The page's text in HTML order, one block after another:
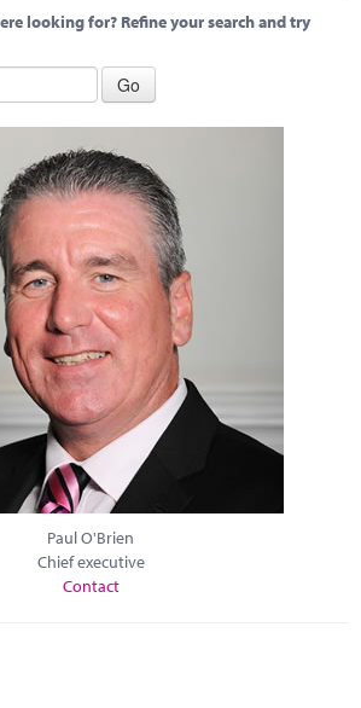
looking for? Refine your search and try
Paul O'Brien
Chief executive
Contact